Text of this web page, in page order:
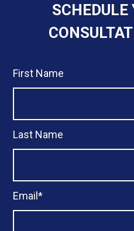
SCHEDULE
First Name
Last Name
Email*